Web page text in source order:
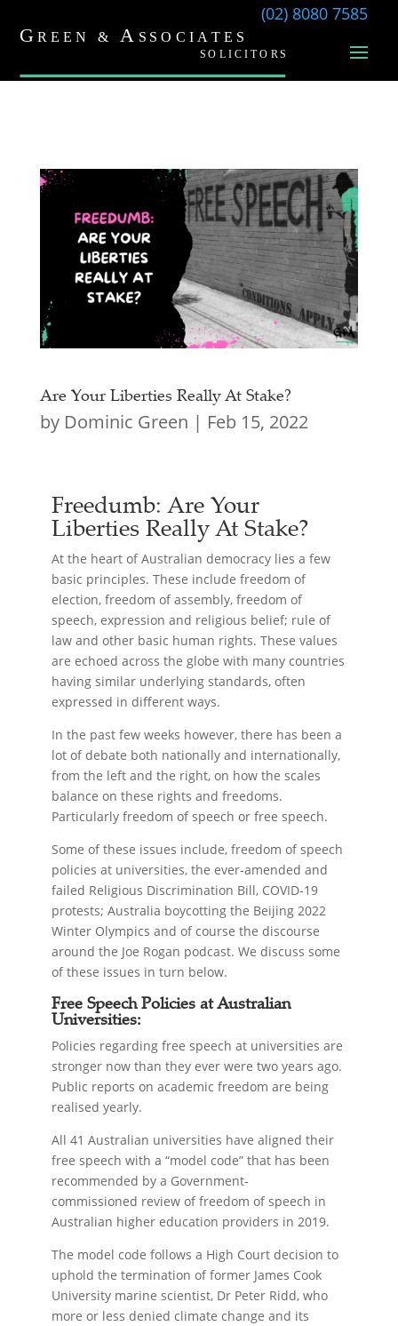
(02) 8080 7585
Are Your Liberties Really At Stake?
by Dominic Green | Feb 15, 2022
Freedumb: Are Your
Liberties Really At Stake?
At the heart of Australian democracy lies a few
basic principles. These include freedom of
election, freedom of assembly, freedom of
speech, expression and religious belief; rule of
law and other basic human rights. These values
are echoed across the globe with many countries
having similar underlying standards, often
expressed in different ways.
In the past few weeks however, there has been a
lot of debate both nationally and internationally,
from the left and the right, on how the scales
balance on these rights and freedoms.
Particularly freedom of speech or free speech.
Some of these issues include, freedom of speech
policies at universities, the ever-amended and
failed Religious Discrimination Bill, COVID-19
protests; Australia boycotting the Beijing 2022
Winter Olympics and of course the discourse
around the Joe Rogan podcast. We discuss some
of these issues in turn below.
Free Speech Policies at Australian
Universities:
Policies regarding free speech at universities are
stronger now than they ever were two years ago.
Public reports on academic freedom are being
realised yearly.
All 41 Australian universities have aligned their
free speech with a “model code” that has been
recommended by a Government-
commissioned review of freedom of speech in
Australian higher education providers in 2019.
The model code follows a High Court decision to
uphold the termination of former James Cook
University marine scientist, Dr Peter Ridd, who
more or less denied climate change and its